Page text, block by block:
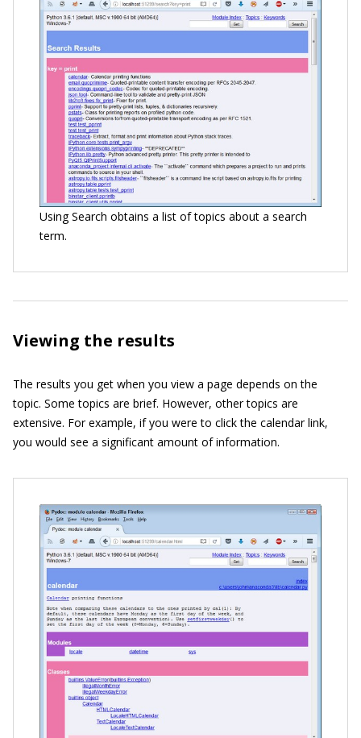
Using Search obtains a list of topics about a search
term.
Viewing the results
The results you get when you view a page depends on the
topic. Some topics are brief. However, other topics are
extensive. For example, if you were to click the calendar link,
you would see a significant amount of information.